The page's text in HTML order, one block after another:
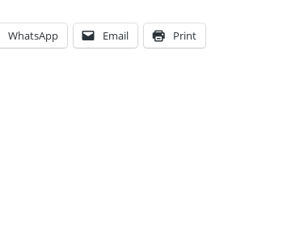
WhatsApp Email Print